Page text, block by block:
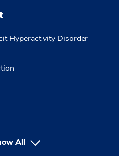
Hyperactivity Disorder
All